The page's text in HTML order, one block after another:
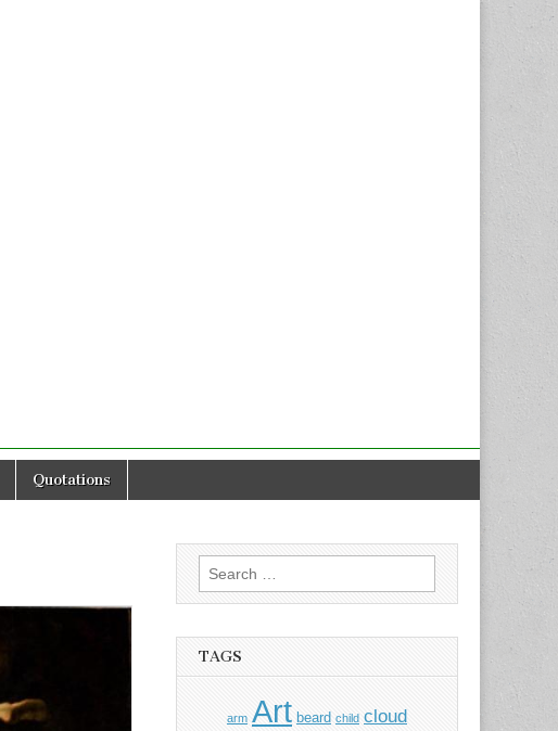
Quotations
Search
for:
TAGS
arm Art beard child cloud